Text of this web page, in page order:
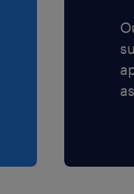
Account
escalations and